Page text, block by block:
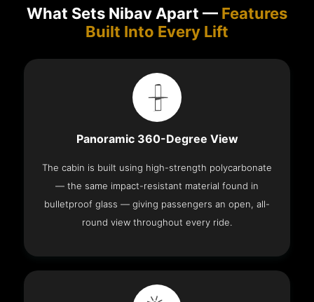
What Sets Nibav Apart — Features
Built Into Every Lift
Panoramic 360-Degree View
The cabin is built using high-strength polycarbonate
— the same impact-resistant material found in
bulletproof glass — giving passengers an open, all-
round view throughout every ride.